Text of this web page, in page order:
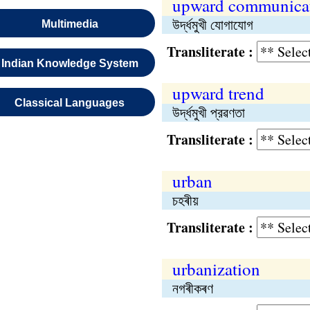
Multimedia
Indian Knowledge System
Classical Languages
upward
উর্দ্ধমুখী যোগাযোগ
Transliterate :
upward trend
উর্দ্ধমুখী প্রৱণতা
Transliterate :
urban
চহৰীয়
Transliterate :
urbanization
নগৰীকৰণ